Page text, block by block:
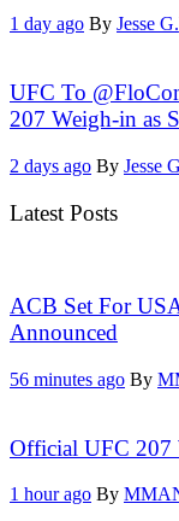
1 day ago By Jesse G.
UFC To
207 Weigh-in as
2 days ago By Jesse
Latest Posts
ACB Set For
Announced
56 minutes ago By
Official UFC 207
1 hour ago By